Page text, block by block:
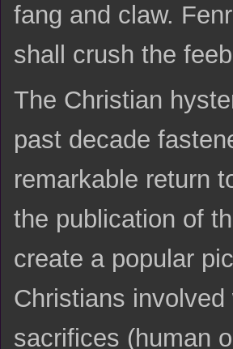
fang and claw.
shall crush the
The Christian
past decade
remarkable return
the publication of
create a popular
Christians
sacrifices (human